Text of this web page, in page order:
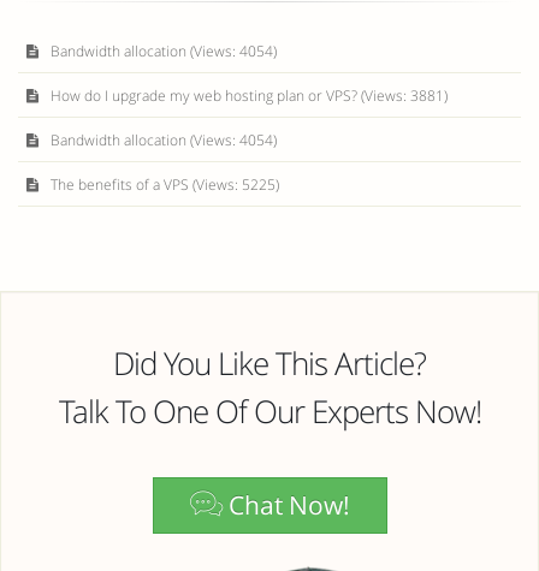
Bandwidth allocation (Views: 4054)
How do I upgrade my web hosting plan or VPS? (Views: 3881)
Bandwidth allocation (Views: 4054)
The benefits of a VPS (Views: 5225)
Did You Like This Article?
Talk To One Of Our Experts Now!
Chat Now!